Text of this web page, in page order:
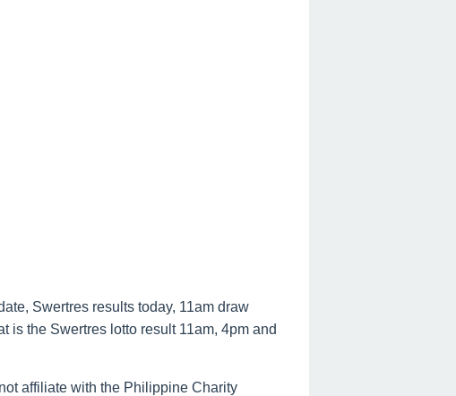
Swertres results today, 11am draw
is the Swertres lotto result 11am, 4pm and
affiliate with the Philippine Charity